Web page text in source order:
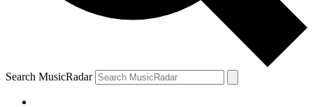
Search MusicRadar